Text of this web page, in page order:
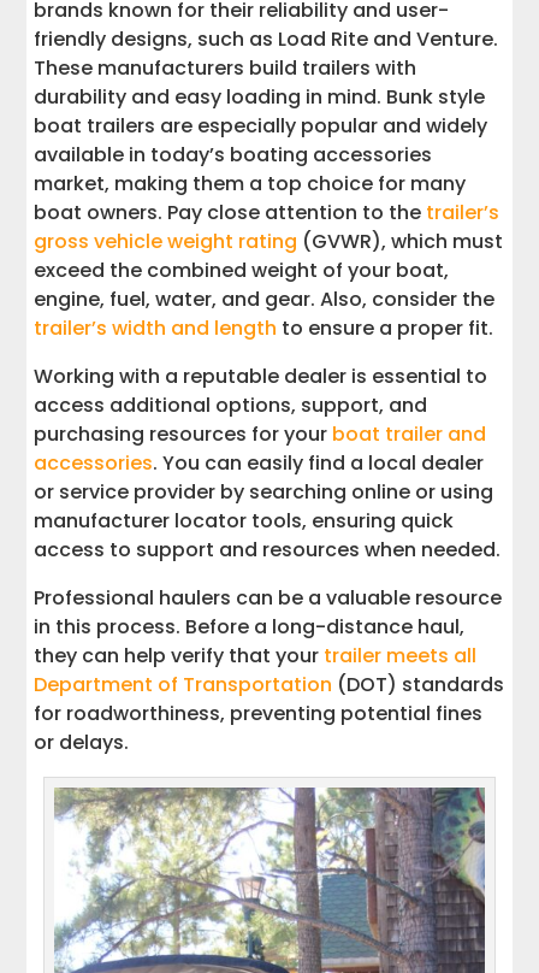
brands known for their reliability and user-
friendly designs, such as Load Rite and Venture.
These manufacturers build trailers with
durability and easy loading in mind. Bunk style
boat trailers are especially popular and widely
available in today’s boating accessories
market, making them a top choice for many
boat owners. Pay close attention to the trailer’s
gross vehicle weight rating (GVWR), which must
exceed the combined weight of your boat,
engine, fuel, water, and gear. Also, consider the
trailer’s width and length to ensure a proper fit.
Working with a reputable dealer is essential to
access additional options, support, and
purchasing resources for your boat trailer and
accessories. You can easily find a local dealer
or service provider by searching online or using
manufacturer locator tools, ensuring quick
access to support and resources when needed.
Professional haulers can be a valuable resource
in this process. Before a long-distance haul,
they can help verify that your trailer meets all
Department of Transportation (DOT) standards
for roadworthiness, preventing potential fines
or delays.